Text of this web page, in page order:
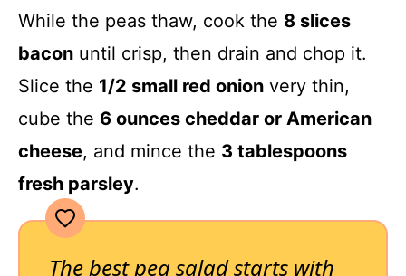
While the peas thaw, cook the 8 slices
bacon until crisp, then drain and chop it.
Slice the 1/2 small red onion very thin,
cube the 6 ounces cheddar or American
cheese, and mince the 3 tablespoons
fresh parsley.
The best pea salad starts with